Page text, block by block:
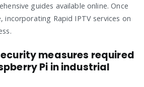
guides available online. Once
incorporating Rapid IPTV services on
measures required
Pi in industrial